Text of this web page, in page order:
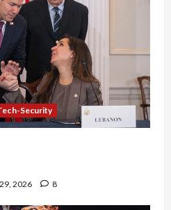
Security
2026 8